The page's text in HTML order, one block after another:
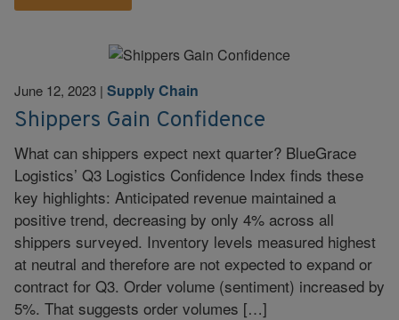
June 12, 2023 | Supply Chain
Shippers Gain Confidence
What can shippers expect next quarter? BlueGrace
Logistics’ Q3 Logistics Confidence Index finds these
key highlights: Anticipated revenue maintained a
positive trend, decreasing by only 4% across all
shippers surveyed. Inventory levels measured highest
at neutral and therefore are not expected to expand or
contract for Q3. Order volume (sentiment) increased by
5%. That suggests order volumes […]